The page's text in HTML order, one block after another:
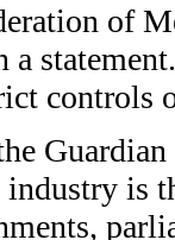
of
a
industry is